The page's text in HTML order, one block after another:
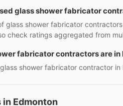
glass shower fabricator
glass shower fabricator
check ratings aggregated from
fabricator contractors are in
shower fabricator contractor
Edmonton